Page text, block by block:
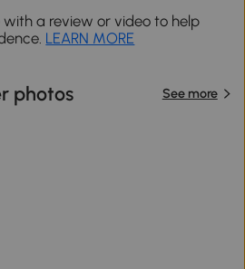
with a review or video to help
LEARN MORE
photos See more